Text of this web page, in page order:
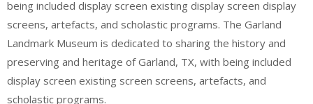
being included display screen existing display screen display
screens, artefacts, and scholastic programs. The Garland
Landmark Museum is dedicated to sharing the history and
preserving and heritage of Garland, TX, with being included
display screen existing screen screens, artefacts, and
scholastic programs.